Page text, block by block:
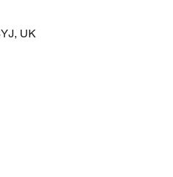
UK